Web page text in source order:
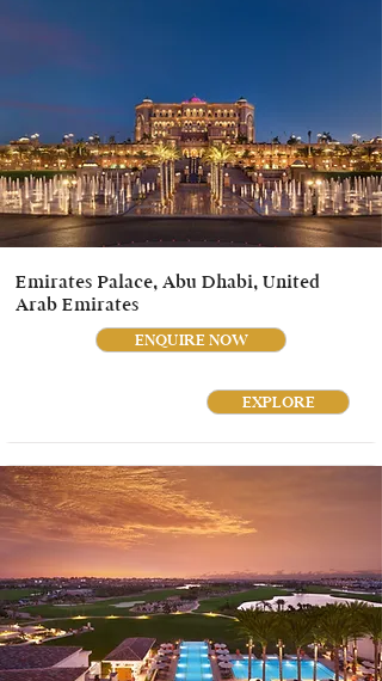
Emirates Palace, Abu Dhabi, United
Arab Emirates
ENQUIRE NOW
EXPLORE